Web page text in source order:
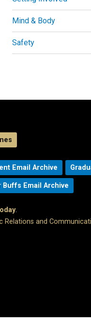
Mind & Body
Safety
Email Archive
Buffs Email Archive
.
Relations and